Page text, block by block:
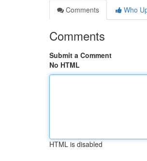
Comments
Who
Comments
Submit a Comment
No HTML
HTML is disabled